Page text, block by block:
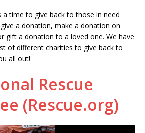
a time to give back to those in need
a donation, make a donation on
gift a donation to a loved one. We have
of different charities to give back to
all out!
Rescue
(Rescue.org)